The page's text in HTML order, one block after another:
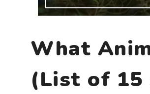
What
(List of 15